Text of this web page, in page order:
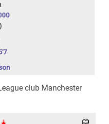
)
club Manchester